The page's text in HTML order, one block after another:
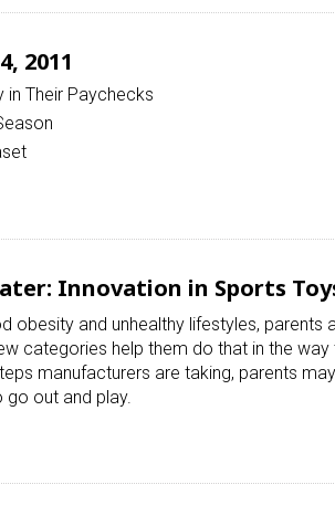
2011
Their Paychecks
Innovation in Sports
obesity and unhealthy lifestyles, parents
categories help them do that in the way
manufacturers are taking, parents
out and play.